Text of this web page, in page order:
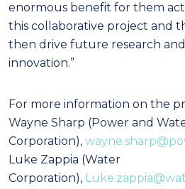
enormous benefit for them
this collaborative project and
then drive future research
innovation.”
For more information on the
Wayne Sharp (Power and
Corporation),
Luke Zappia (Water
Corporation),